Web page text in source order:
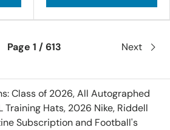
Page 1 / 613 Next
Class of 2026, All Autographed
Training Hats, 2026 Nike, Riddell
Subscription and Football's